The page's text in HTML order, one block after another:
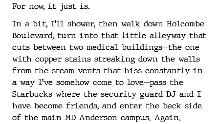
For now, it just is.
In a bit, I’ll shower, then walk down Holcombe
Boulevard, turn into that little alleyway that
cuts between two medical buildings—the one
with copper stains streaking down the walls
from the steam vents that hiss constantly in
a way I’ve somehow come to love—pass the
Starbucks where the security guard DJ and I
have become friends, and enter the back side
of the main MD Anderson campus. Again.